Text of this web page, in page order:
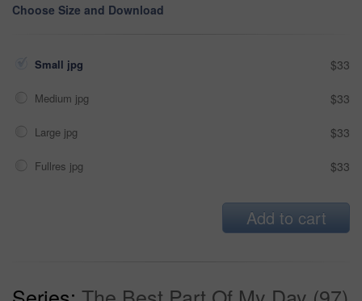
Choose Size and Download
Small jpg $33
Medium jpg $33
Large jpg $33
Fullres jpg $33
Add to cart